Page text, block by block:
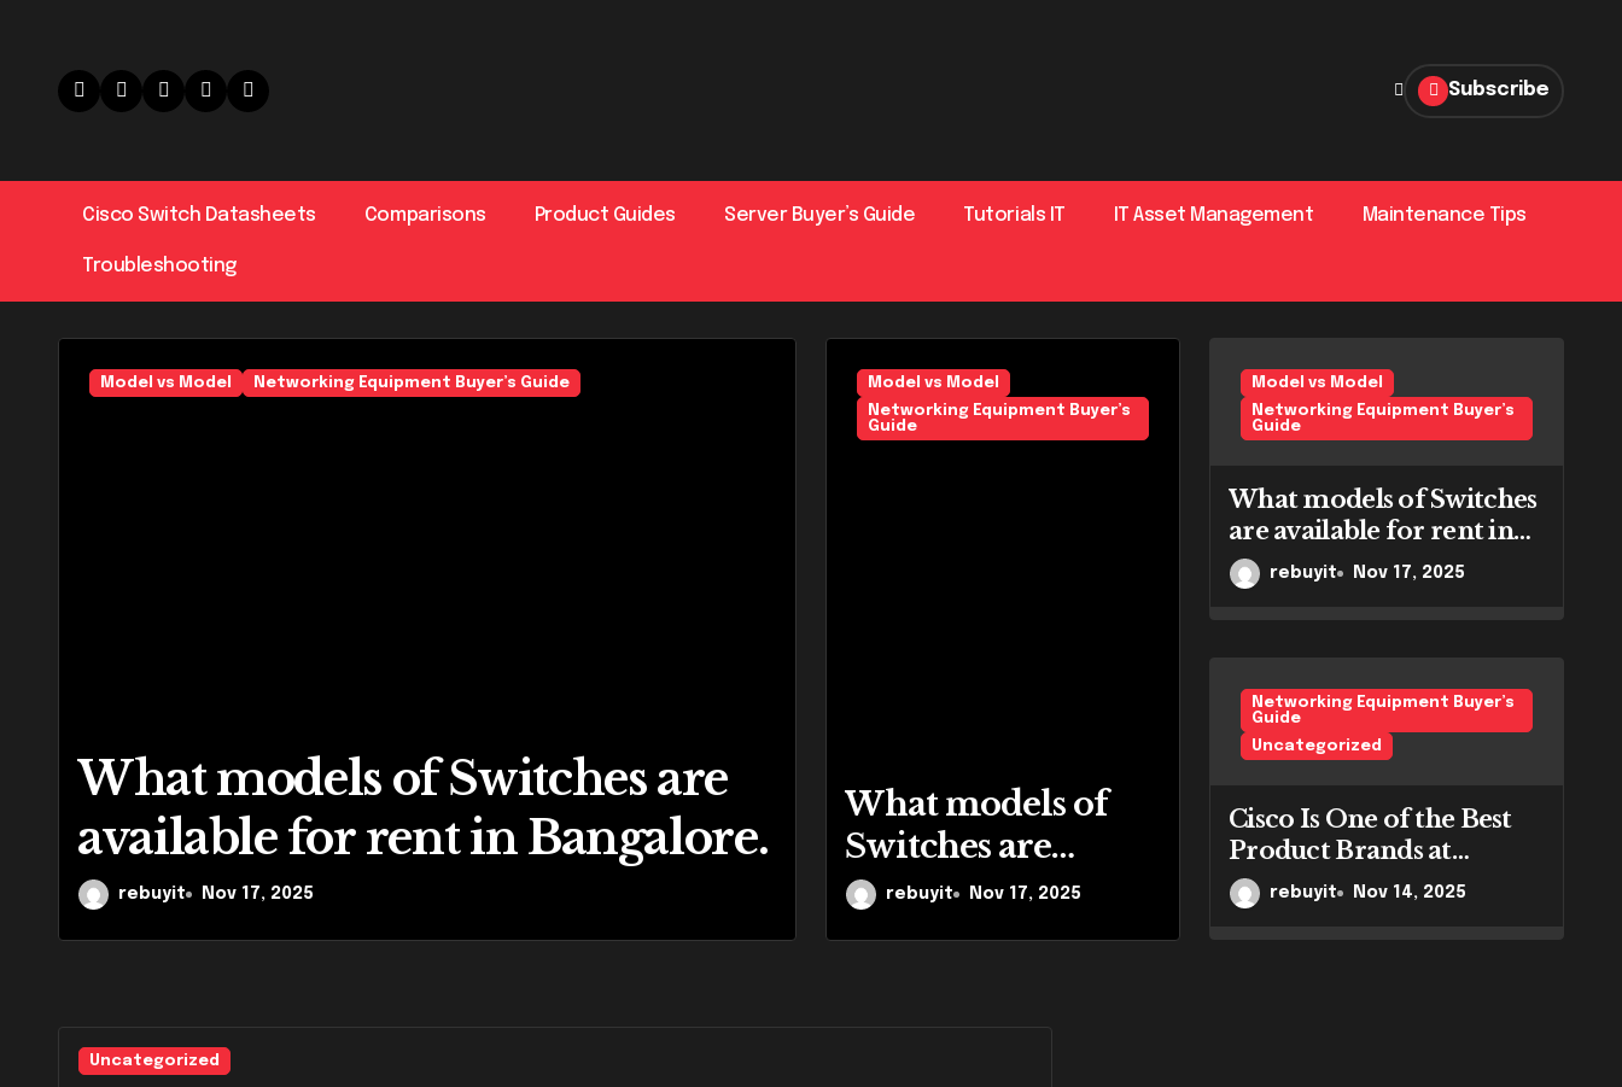
Subscribe
Cisco Switch Datasheets Comparisons Product Guides Server Buyer’s Guide Tutorials IT IT Asset Management Maintenance Tips
Troubleshooting
Model vs Model Networking Equipment Buyer’s Guide
What models of Switches are
available for rent in Bangalore.
rebuyit Nov 17, 2025
Networking Equipment Buyer’s Guide Uncategorized
Cisco Is One of the Best
Product Brands at RebuyIT
rebuyit Nov 14, 2025
Model vs Model
Networking Equipment Buyer’s
Guide
What models of
Switches are
available for rent
in Bangalore.
rebuyit Nov 17, 2025
Model vs Model
Networking Equipment Buyer’s
Guide
What models of Switches
are available for rent in
Bangalore.
rebuyit Nov 17, 2025
Networking Equipment Buyer’s
Guide
Uncategorized
Cisco Is One of the Best
Product Brands at
RebuyIT
rebuyit Nov 14, 2025
Uncategorized